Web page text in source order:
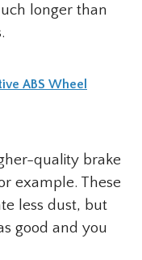
longer than
ABS Wheel
quality brake
example. These
less dust, but
good and you